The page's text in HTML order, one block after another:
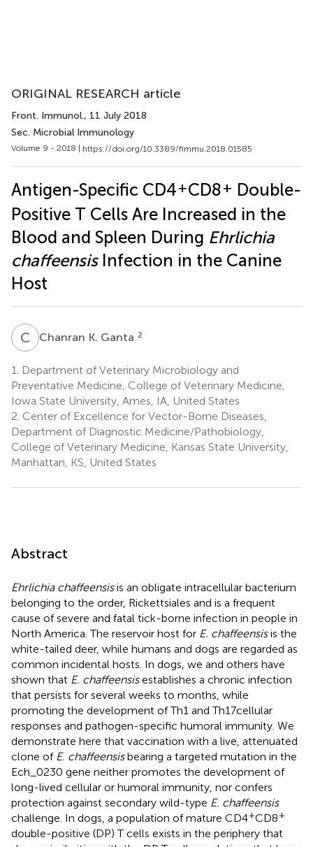
ORIGINAL RESEARCH article
Front. Immunol., 11 July 2018
Sec. Microbial Immunology
Volume 9 - 2018 | https://doi.org/10.3389/fimmu.2018.01585
Antigen-Specific CD4+CD8+ Double-
Positive T Cells Are Increased in the
Blood and Spleen During Ehrlichia
chaffeensisInfection in the Canine
Host
C KChanran K. Ganta 2
1.
Department of Veterinary Microbiology and
Preventative Medicine, College of Veterinary Medicine,
Iowa State University, Ames, IA, United States
2. Center of Excellence for Vector-Borne Diseases,
Department of Diagnostic Medicine/Pathobiology,
College of Veterinary Medicine, Kansas State University,
Manhattan, KS, United States
Abstract
Ehrlichia chaffeensisis an obligate intracellular bacterium
belonging to the order, Rickettsiales and is a frequent
cause of severe and fatal tick-borne infection in people in
North America. The reservoir host for E. chaffeensisis the
white-tailed deer, while humans and dogs are regarded as
common incidental hosts. In dogs, we and others have
shown that E. chaffeensisestablishes a chronic infection
that persists for several weeks to months, while
promoting the development of Th1 and Th17 cellular
responses and pathogen-specific humoral immunity. We
demonstrate here that vaccination with a live, attenuated
clone of E. chaffeensisbearing a targeted mutation in the
Ech_0230 gene neither promotes the development of
long-lived cellular or humoral immunity, nor confers
protection against secondary wild-type E. chaffeensis
challenge. In dogs, a population of mature CD4+CD8+
double-positive (DP) T cells exists in the periphery that